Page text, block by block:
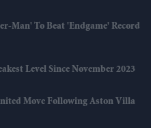
Man' To Beat 'Endgame' Record
Level Since November 2023
Move Following Aston Villa